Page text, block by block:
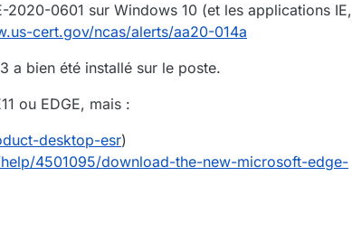
0601 sur Windows 10 (et les applications IE,
cert.gov/ncas/alerts/aa20-014a
a bien été installé sur le poste.
ou EDGE, mais :
desktop-esr)
4501095/download-the-new-microsoft-edge-